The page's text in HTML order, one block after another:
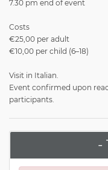
7.30 pm end of event
Costs
€25,00 per adult
€10,00 per child (6–18)
Visit in Italian.
Event confirmed upon
participants.
-